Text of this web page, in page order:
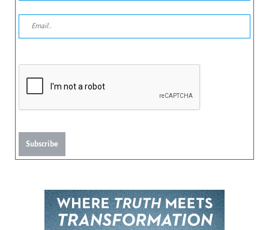
Subscribe